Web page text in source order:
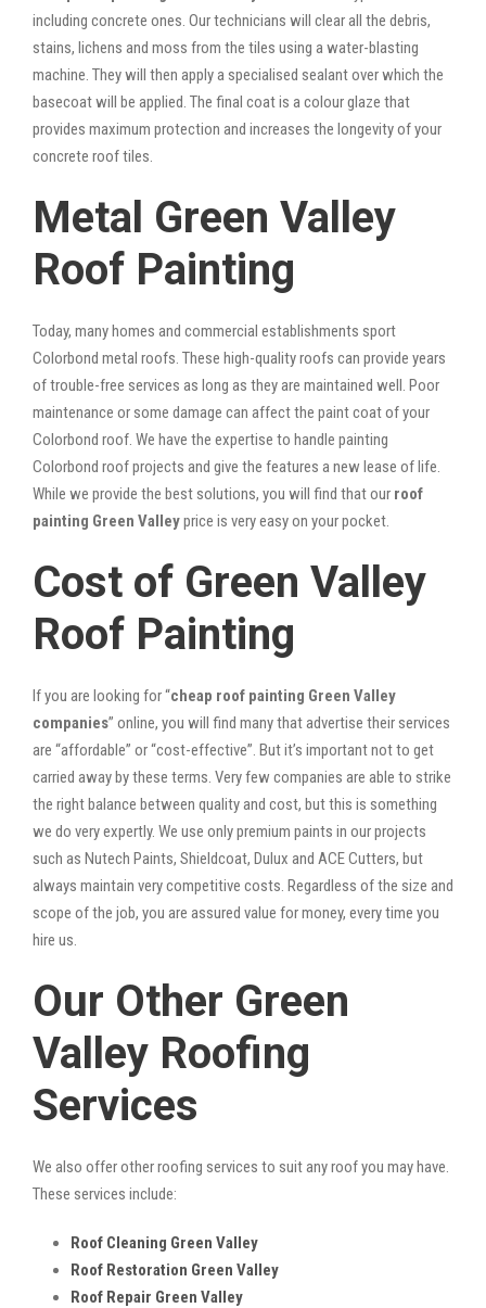
including concrete ones. Our technicians will clear all the debris,
stains, lichens and moss from the tiles using a water-blasting
machine. They will then apply a specialised sealant over which the
basecoat will be applied. The final coat is a colour glaze that
provides maximum protection and increases the longevity of your
concrete roof tiles.
Metal Green Valley
Roof Painting
Today, many homes and commercial establishments sport
Colorbond metal roofs. These high-quality roofs can provide years
of trouble-free services as long as they are maintained well. Poor
maintenance or some damage can affect the paint coat of your
Colorbond roof. We have the expertise to handle painting
Colorbond roof projects and give the features a new lease of life.
While we provide the best solutions, you will find that our roof
painting Green Valleyprice is very easy on your pocket.
Cost of Green Valley
Roof Painting
If you are looking for “cheap roof painting Green Valley
companies” online, you will find many that advertise their services
are “affordable” or “cost-effective”. But it’s important not to get
carried away by these terms. Very few companies are able to strike
the right balance between quality and cost, but this is something
we do very expertly. We use only premium paints in our projects
such as Nutech Paints, Shieldcoat, Dulux and ACE Cutters, but
always maintain very competitive costs. Regardless of the size and
scope of the job, you are assured value for money, every time you
hire us.
Our Other Green
Valley Roofing
Services
We also offer other roofing services to suit any roof you may have.
These services include:
Roof Cleaning Green Valley
Roof Restoration Green Valley
Roof Repair Green Valley